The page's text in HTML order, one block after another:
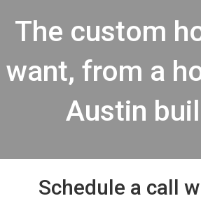
The custom
want, from a
Austin
Schedule a call